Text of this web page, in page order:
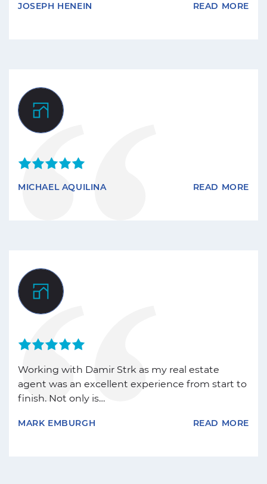
JOSEPH HENEIN READ MORE
MICHAEL AQUILINA READ MORE
Working with Damir Strk as my real estate
agent was an excellent experience from start to
finish. Not only is…
MARK EMBURGH READ MORE